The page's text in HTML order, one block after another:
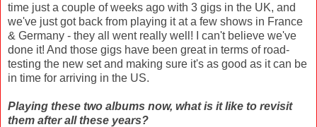
time just a couple of weeks ago with 3 gigs in the UK, and
we've just got back from playing it at a few shows in France
& Germany - they all went really well! I can't believe we've
done it! And those gigs have been great in terms of road-
testing the new set and making sure it's as good as it can be
in time for arriving in the US.
Playing these two albums now, what is it like to revisit
them after all these years?